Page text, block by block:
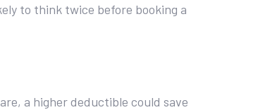
to think twice before booking a
a higher deductible could save